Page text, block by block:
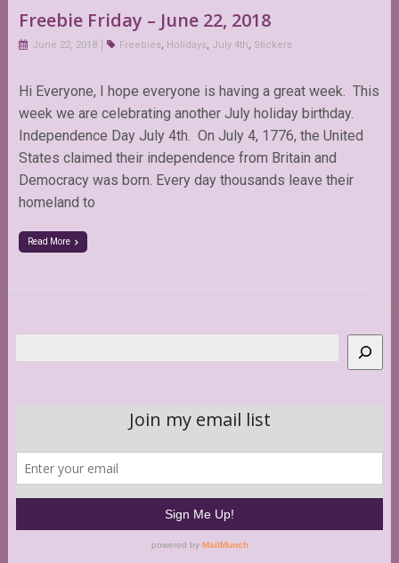
Freebie Friday – June 22, 2018
June 22, 2018 Freebies, Holidays, July 4th, Stickers
Hi Everyone, I hope everyone is having a great week. This
week we are celebrating another July holiday birthday.
Independence Day July 4th. On July 4, 1776, the United
States claimed their independence from Britain and
Democracy was born. Every day thousands leave their
homeland to
Read More